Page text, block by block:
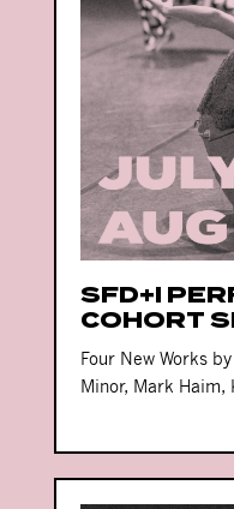
SFD+I
COHORT
Four New Works
Minor, Mark Haim,